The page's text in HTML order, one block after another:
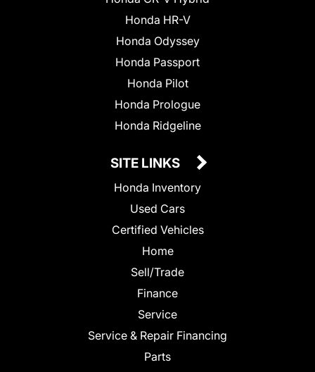
Honda HR-V
Honda Odyssey
Honda Passport
Honda Pilot
Honda Prologue
Honda Ridgeline
SITE LINKS
Honda Inventory
Used Cars
Certified Vehicles
Home
Sell/Trade
Finance
Service
Service & Repair Financing
Parts